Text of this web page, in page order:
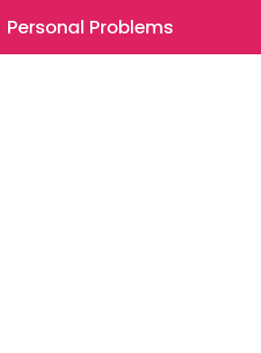
⚲
Personal Problems